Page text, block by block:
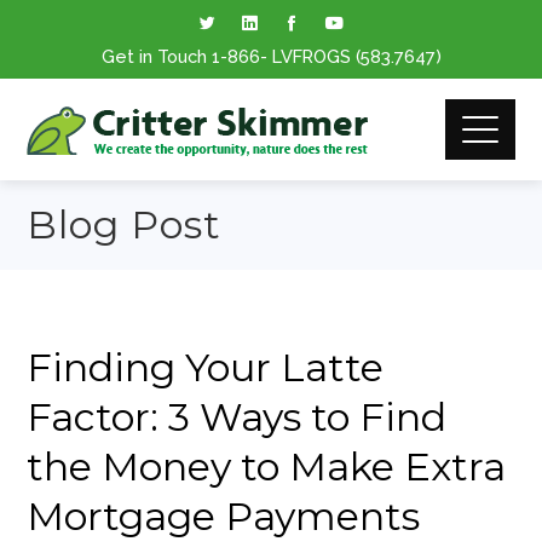
Get in Touch 1-866- LVFROGS (583.7647)
Blog Post
Finding Your Latte
Factor: 3 Ways to Find
the Money to Make Extra
Mortgage Payments